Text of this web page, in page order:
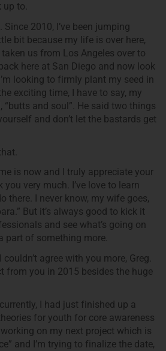
to.
Since 2010, I’ve been jumping
bit because my life is over here,
us from Los Angeles over to
here at San Diego and now look
looking to firmly plant my seed in
exciting time, I have to say, my
“butts and soul”. He said two things
and don’t let the bastards get
is now and I truly appreciate your
very much. I’ve love to learn
there. I never know, my wife goes,
But it’s always good to kick it
and see what’s going on
part of something more.
couldn’t agree with you more, Greg.
from you in 2015 besides the huge
I had just finished up a
for youth for core awareness
on my next project which is
and I’m trying to finalize the date,